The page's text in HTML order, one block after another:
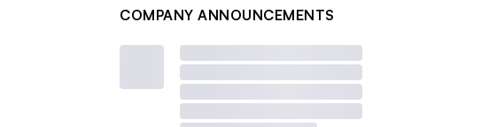
COMPANY ANNOUNCEMENTS